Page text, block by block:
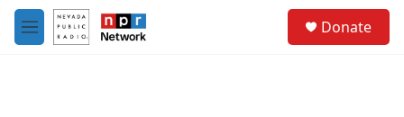
Skip to main content
M
e
Donate